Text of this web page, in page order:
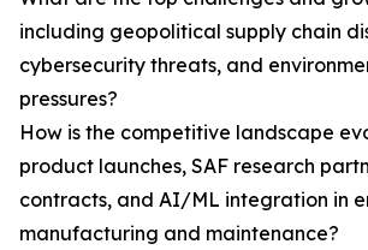
including geopolitical supply chain
cybersecurity threats, and
pressures?
How is the competitive landscape
product launches, SAF research
contracts, and AI/ML integration in
manufacturing and maintenance?